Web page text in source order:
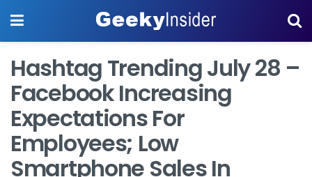
Hashtag Trending July 28 –
Facebook Increasing
Expectations For
Employees; Low
Smartphone Sales In